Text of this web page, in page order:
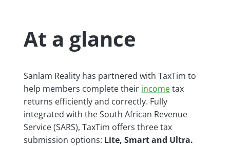
At a glance
Sanlam Reality has partnered with TaxTim to
help members complete their incometax
returns efficiently and correctly. Fully
integrated with the South African Revenue
Service (SARS), TaxTim offers three tax
submission options: Lite, Smart and Ultra.